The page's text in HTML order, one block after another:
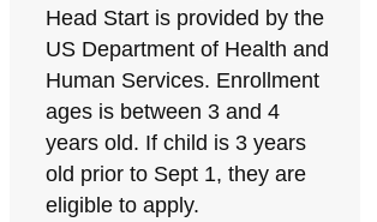
Head Start is provided by the
US Department of Health and
Human Services. Enrollment
ages is between 3 and 4
years old. If child is 3 years
old prior to Sept 1, they are
eligible to apply.